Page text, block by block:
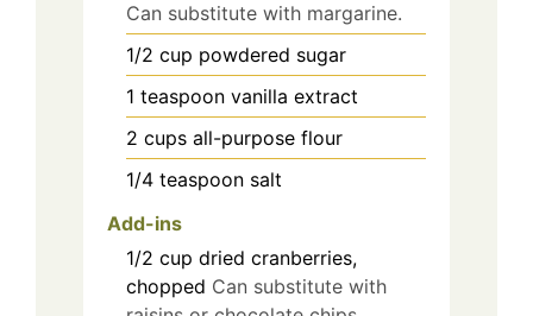
Can substitute with margarine.
1/2 cup powdered sugar
1 teaspoon vanilla extract
2 cups all-purpose flour
1/4 teaspoon salt
Add-ins
1/2 cup dried cranberries,
chopped Can substitute with